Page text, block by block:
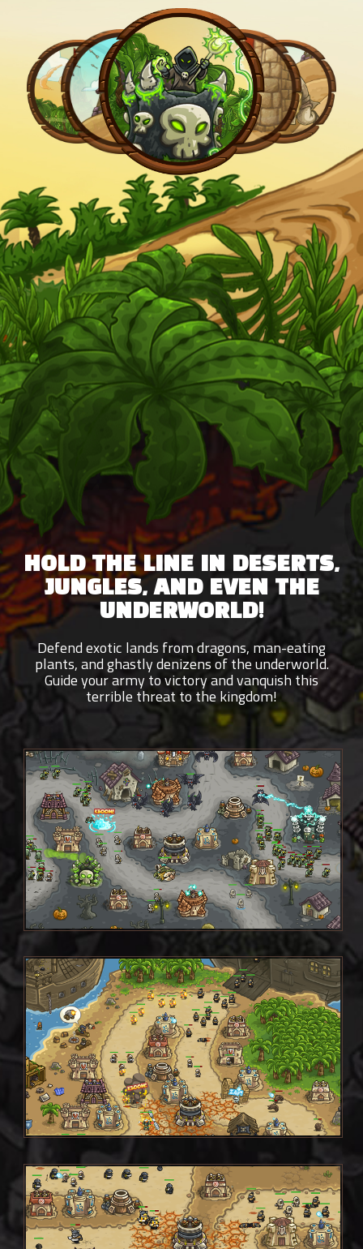
HOLD THE LINE IN DESERTS,
JUNGLES, AND EVEN THE
UNDERWORLD!
Defend exotic lands from dragons, man-eating
plants, and ghastly denizens of the underworld.
Guide your army to victory and vanquish this
terrible threat to the kingdom!